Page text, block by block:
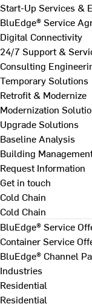
Start-Up Services &
BluEdge® Service
Digital Connectivity
24/7 Support &
Consulting
Temporary Solutions
Retrofit & Modernize
Modernization
Upgrade Solutions
Baseline Analysis
Building
Request Information
Get in touch
Cold Chain
Cold Chain
BluEdge® Service
Container Service
BluEdge® Channel
Industries
Residential
Residential